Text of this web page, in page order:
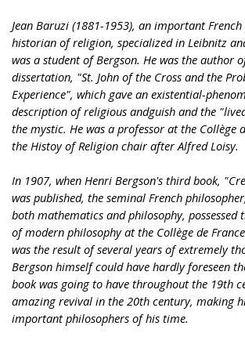
Jean Baruzi (1881-1953), an important
historian of religion, specialized in Leibnitz
was a student of Bergson. He was the author
dissertation, "St. John of the Cross and the
Experience", which gave an existential-
description of religious andguish and the
the mystic. He was a professor at the Collège
the Histoy of Religion chair after Alfred Loisy.
In 1907, when Henri Bergson's third book,
was published, the seminal French
both mathematics and philosophy, possessed
of modern philosophy at the Collège de
was the result of several years of extremely
Bergson himself could have hardly foreseen
book was going to have throughout the 19th
amazing revival in the 20th century, making
important philosophers of his time.